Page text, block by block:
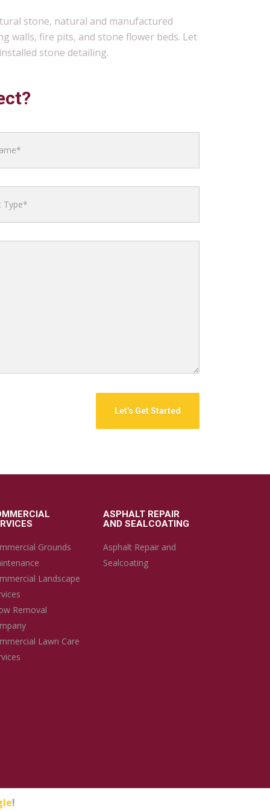
stone, natural and manufactured
walls, fire pits, and stone flower beds. Let
stone detailing.
Grounds
Landscape
Removal
Lawn Care
ASPHALT REPAIR
AND SEALCOATING
Asphalt Repair and
Sealcoating
!